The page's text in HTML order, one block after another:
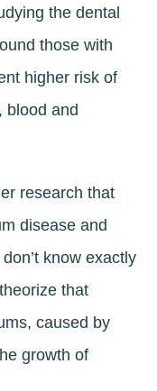
the dental
those with
higher risk of
blood and
research that
disease and
know exactly
that
caused by
growth of